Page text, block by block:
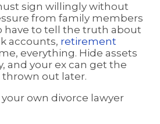
sign willingly without
from family members
have to tell the truth about
accounts, retirement
everything. Hide assets
and your ex can get the
out later.
own divorce lawyer